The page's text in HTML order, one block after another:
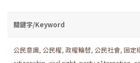
關鍵字/Keyword
公民意識, 公民權, 政權輪替, 公民社會, 固定